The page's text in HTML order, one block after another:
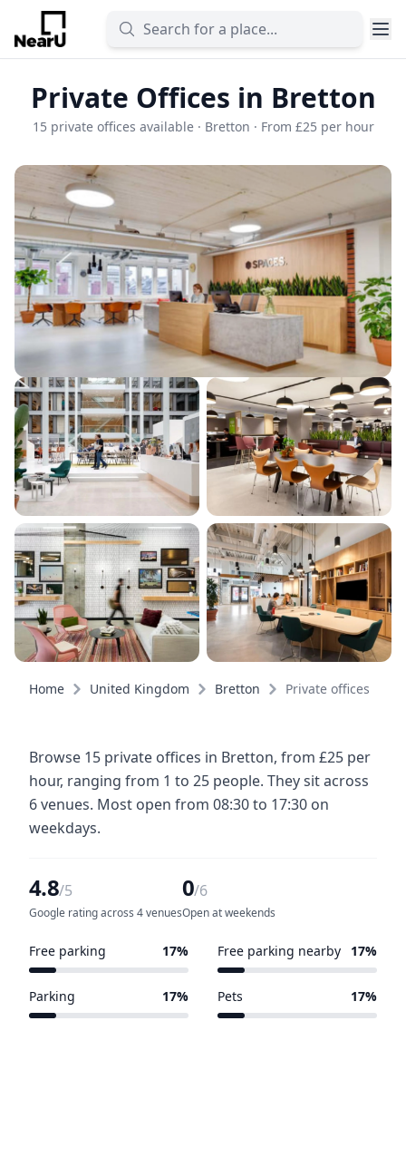
Private Offices in Bretton
15 private offices available · Bretton · From £25 per hour
Home United Kingdom Bretton Private offices
Browse 15 private offices in Bretton, from £25 per
hour, ranging from 1 to 25 people. They sit across
6 venues. Most open from 08:30 to 17:30 on
weekdays.
4.8/5
Google rating across 4 venues
0/6
Open at weekends
Free parking 17% Free parking nearby 17%
Parking 17% Pets 17%